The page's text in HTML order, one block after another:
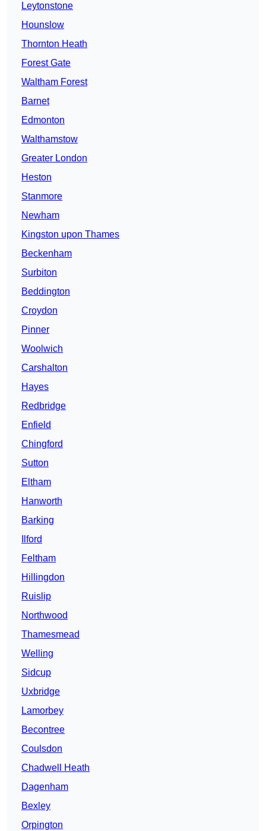
Leytonstone
Hounslow
Thornton Heath
Forest Gate
Waltham Forest
Barnet
Edmonton
Walthamstow
Greater London
Heston
Stanmore
Newham
Kingston upon Thames
Beckenham
Surbiton
Beddington
Croydon
Pinner
Woolwich
Carshalton
Hayes
Redbridge
Enfield
Chingford
Sutton
Eltham
Hanworth
Barking
Ilford
Feltham
Hillingdon
Ruislip
Northwood
Thamesmead
Welling
Sidcup
Uxbridge
Lamorbey
Becontree
Coulsdon
Chadwell Heath
Dagenham
Bexley
Orpington